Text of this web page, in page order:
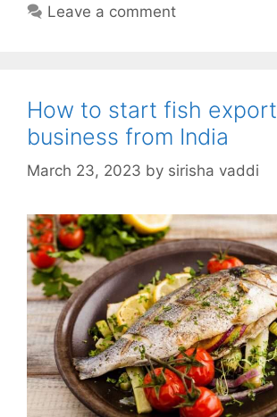
Leave a comment
How to start fish export
business from India
March 23, 2023 by sirisha vaddi